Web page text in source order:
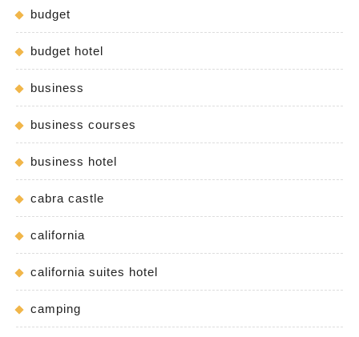
budget
budget hotel
business
business courses
business hotel
cabra castle
california
california suites hotel
camping